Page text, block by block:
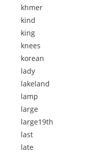
khmer
kind
king
knees
korean
lady
lakeland
lamp
large
large19th
last
late